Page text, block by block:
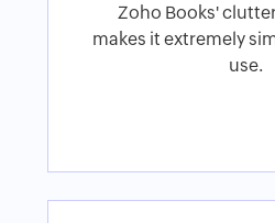
Zoho Books'
makes it extremely
use.